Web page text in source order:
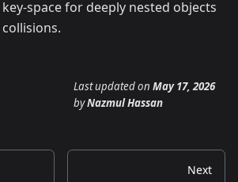
space for deeply nested objects
Last updatedon May 17, 2026
byNazmul Hassan
Next